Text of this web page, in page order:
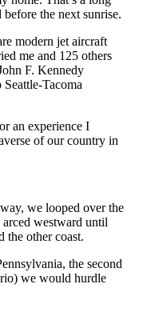
the next sunrise.
modern jet aircraft
me and 125 others
F. Kennedy
Tacoma
an experience I
of our country in
we looped over the
westward until
the other coast.
the second
we would hurdle